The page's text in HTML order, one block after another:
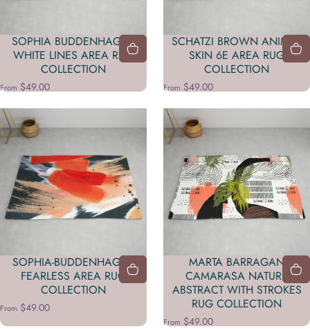
SOPHIA BUDDENHAGEN
WHITE LINES AREA RUG
COLLECTION
From $49.00
SCHATZI BROWN ANIMAL
SKIN 6E AREA RUG
COLLECTION
From $49.00
SOPHIA-BUDDENHAGEN
FEARLESS AREA RUG
COLLECTION
From $49.00
MARTA BARRAGAN
CAMARASA NATURE
ABSTRACT WITH STROKES
RUG COLLECTION
From $49.00